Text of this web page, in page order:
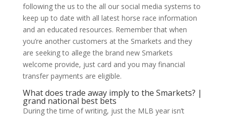
following the us to the all our social media systems to
keep up to date with all latest horse race information
and an educated resources. Remember that when
you’re another customers at the Smarkets and they
are seeking to allege the brand new Smarkets
welcome provide, just card and you may financial
transfer payments are eligible.
What does trade away imply to the Smarkets? |
grand national best bets
During the time of writing, just the MLB year isn’t